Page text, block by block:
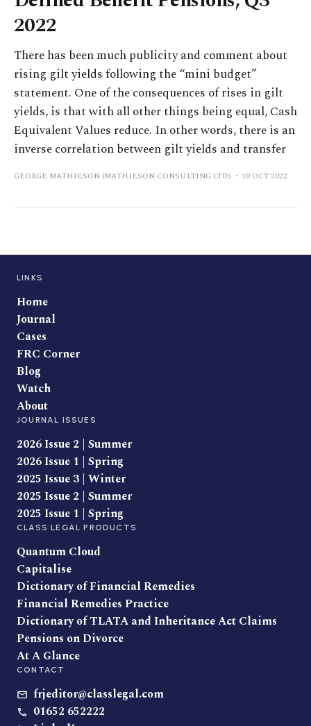
2022
There has been much publicity and comment about
rising gilt yields following the “mini budget”
statement. One of the consequences of rises in gilt
yields, is that with all other things being equal, Cash
Equivalent Values reduce. In other words, there is an
inverse correlation between gilt yields and transfer
GEORGE MATHIESON (MATHIESON CONSULTING LTD) 10 OCT 2022
LINKS
Home
Journal
Cases
FRC Corner
Blog
Watch
About
JOURNAL ISSUES
2026 Issue 2 | Summer
2026 Issue 1 | Spring
2025 Issue 3 | Winter
2025 Issue 2 | Summer
2025 Issue 1 | Spring
CLASS LEGAL PRODUCTS
Quantum Cloud
Capitalise
Dictionary of Financial Remedies
Financial Remedies Practice
Dictionary of TLATA and Inheritance Act Claims
Pensions on Divorce
At A Glance
CONTACT
frjeditor@classlegal.com
01652 652222